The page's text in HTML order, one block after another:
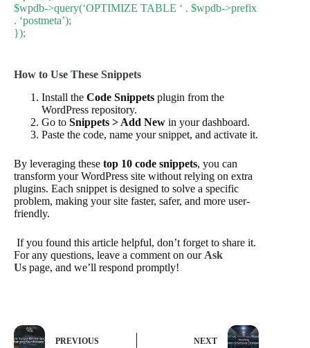
$wpdb->query(‘OPTIMIZE TABLE ‘ . $wpdb->prefix
. ‘postmeta’);
});
How to Use These Snippets
Install the Code Snippets plugin from the
WordPress repository.
Go to Snippets > Add New in your dashboard.
Paste the code, name your snippet, and activate it.
By leveraging these top 10 code snippets, you can
transform your WordPress site without relying on extra
plugins. Each snippet is designed to solve a specific
problem, making your site faster, safer, and more user-
friendly.
If you found this article helpful, don’t forget to share it.
For any questions, leave a comment on our Ask
Us page, and we’ll respond promptly!
PREVIOUS NEXT